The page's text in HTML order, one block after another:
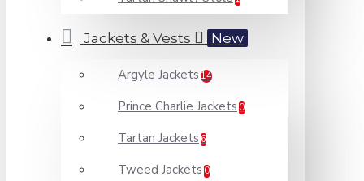
Jackets & Vests New
Argyle Jackets 14
Prince Charlie Jackets 0
Tartan Jackets 6
Tweed Jackets 0